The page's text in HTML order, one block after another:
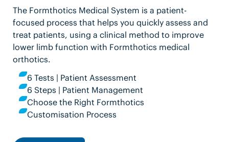
The Formthotics Medical System is a patient-
focused process that helps you quickly assess and
treat patients, using a clinical method to improve
lower limb function with Formthotics medical
orthotics.
6 Tests | Patient Assessment
6 Steps | Patient Management
Choose the Right Formthotics
Customisation Process